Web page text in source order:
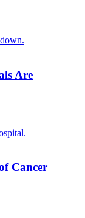
Are
Cancer